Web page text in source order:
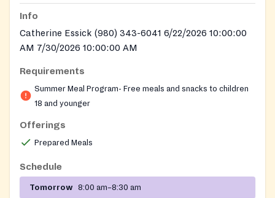
Info
Catherine Essick (980) 343-6041 6/22/2026 10:00:00
AM 7/30/2026 10:00:00 AM
Requirements
Summer Meal Program- Free meals and snacks to children
18 and younger
Offerings
Prepared Meals
Schedule
Tomorrow 8:00 am–8:30 am